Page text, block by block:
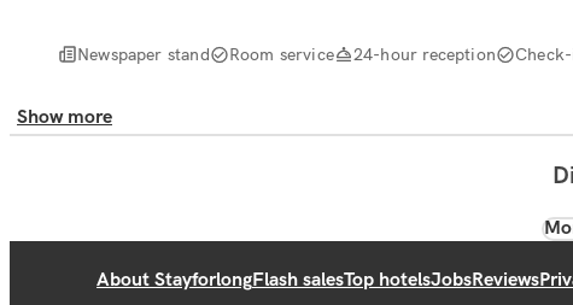
Newspaper stand Room service 24-hour reception
Show more
About StayforlongFlash salesTop hotelsJobsReviews